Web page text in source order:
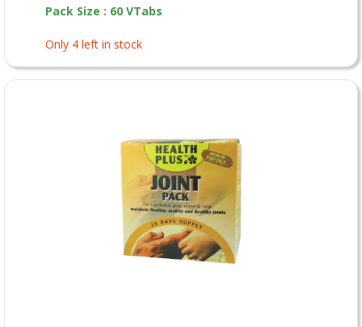
Pack Size : 60 VTabs
Only 4 left in stock